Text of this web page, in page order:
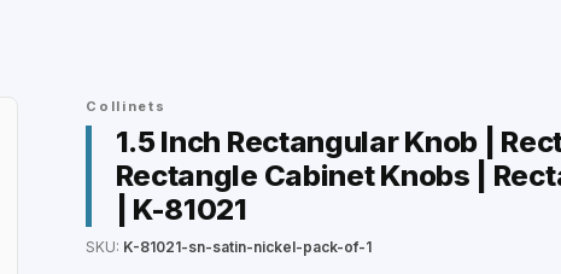
Collinets
1.5 Inch Rectangular Knob |
Rectangle Cabinet Knobs |
| K-81021
SKU: K-81021-sn-satin-nickel-pack-of-1